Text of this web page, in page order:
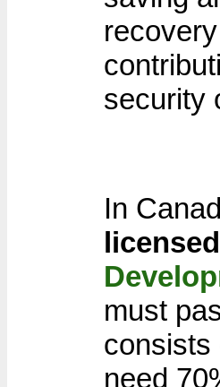
security
In
licensed
must
consists
need